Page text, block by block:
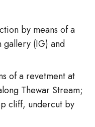
by means of a
gallery (IG) and
of a revetment at
Thewar Stream;
cliff, undercut by